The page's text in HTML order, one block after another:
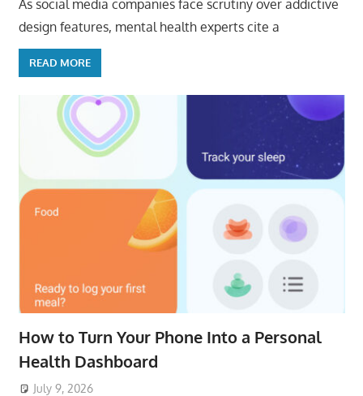
As social media companies face scrutiny over addictive
design features, mental health experts cite a
READ MORE
How to Turn Your Phone Into a Personal
Health Dashboard
July 9, 2026